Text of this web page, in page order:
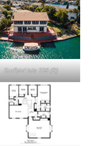
Surfbird Isle 298 (B)